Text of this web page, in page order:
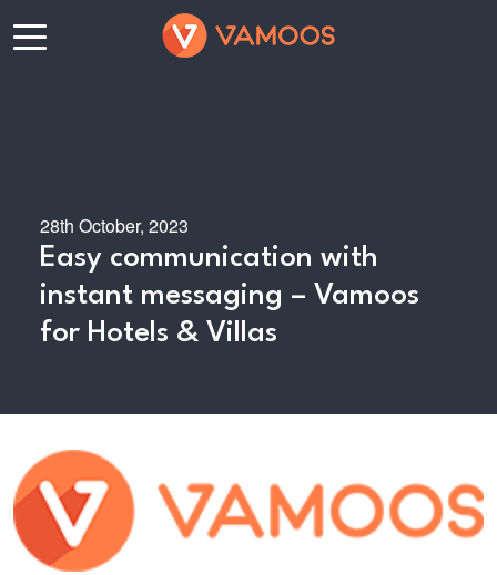
28th October, 2023
Easy communication with
instant messaging – Vamoos
for Hotels & Villas